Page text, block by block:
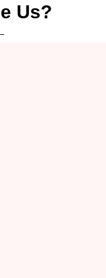
Us?